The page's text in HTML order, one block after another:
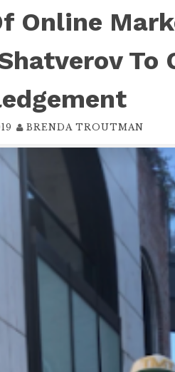
Online
To
BRENDA TROUTMAN